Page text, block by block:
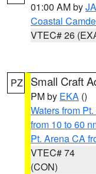
01:00 AM by
Coastal
VTEC# 26
PZ Small Craft
PM by EKA ()
Waters from
from 10 to 60
Pt. Arena CA
VTEC# 74
(CON)